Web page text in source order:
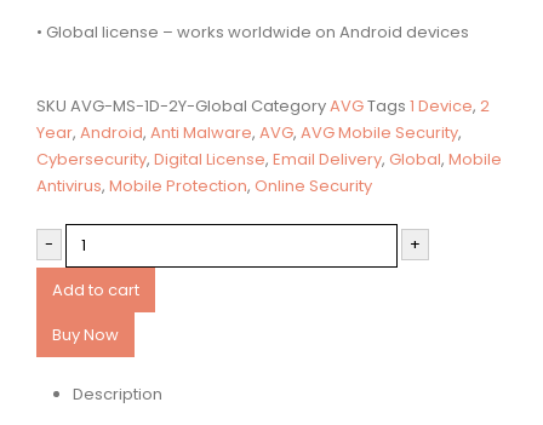
• Global license – works worldwide on Android devices
SKU AVG-MS-1D-2Y-Global CategoryAVGTags 1 Device, 2
Year, Android, Anti Malware, AVG, AVG Mobile Security,
Cybersecurity, Digital License, Email Delivery, Global, Mobile
Antivirus, Mobile Protection, Online Security
-
+
Add to cart
Buy Now
Description